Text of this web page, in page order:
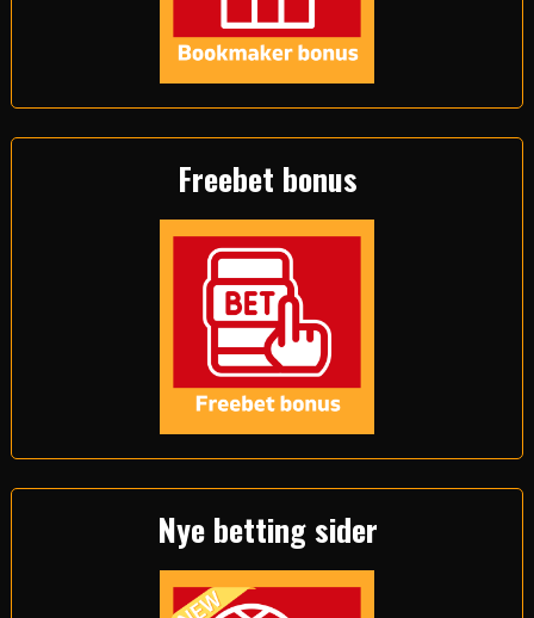
Freebet bonus
Nye betting sider